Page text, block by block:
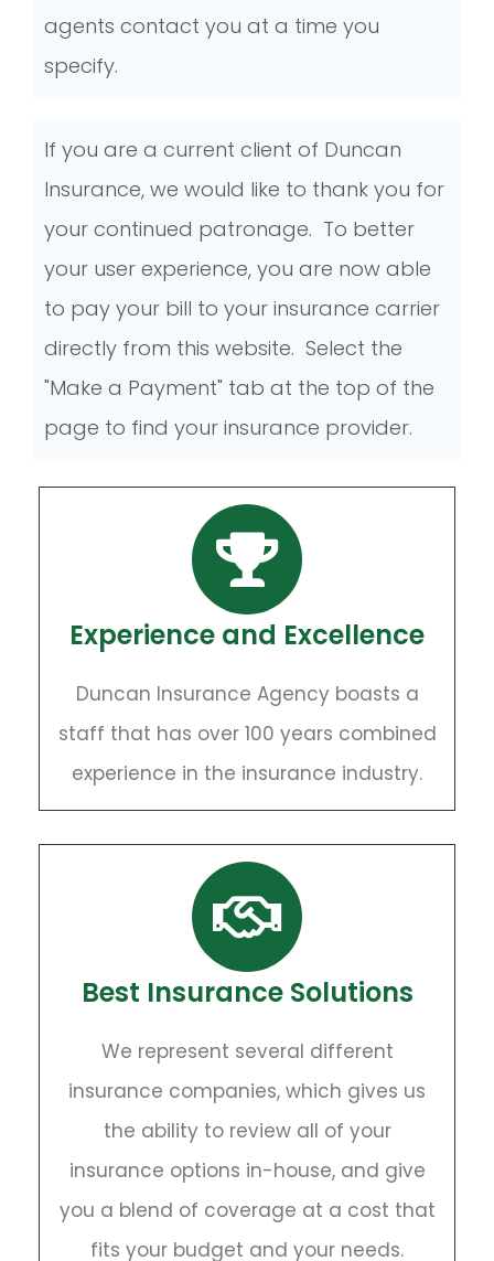
agents contact you at a time you
specify.
If you are a current client of Duncan
Insurance, we would like to thank you for
your continued patronage. To better
your user experience, you are now able
to pay your bill to your insurance carrier
directly from this website. Select the
"Make a Payment" tab at the top of the
page to find your insurance provider.
Experience and Excellence
Duncan Insurance Agency boasts a
staff that has over 100 years combined
experience in the insurance industry.
Best Insurance Solutions
We represent several different
insurance companies, which gives us
the ability to review all of your
insurance options in-house, and give
you a blend of coverage at a cost that
fits your budget and your needs.